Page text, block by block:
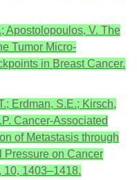
Apostolopoulos, V. The
Tumor Micro-
in Breast Cancer.
Erdman, S.E.; Kirsch,
Cancer-Associated
of Metastasis through
Pressure on Cancer
10, 1403–1418.